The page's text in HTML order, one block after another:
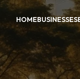
HOMEBUSINESSES